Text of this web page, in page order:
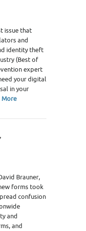
issue that
and
identity theft
(Best of
expert
your digital
in your
More
Brauner,
forms took
confusion
and
and